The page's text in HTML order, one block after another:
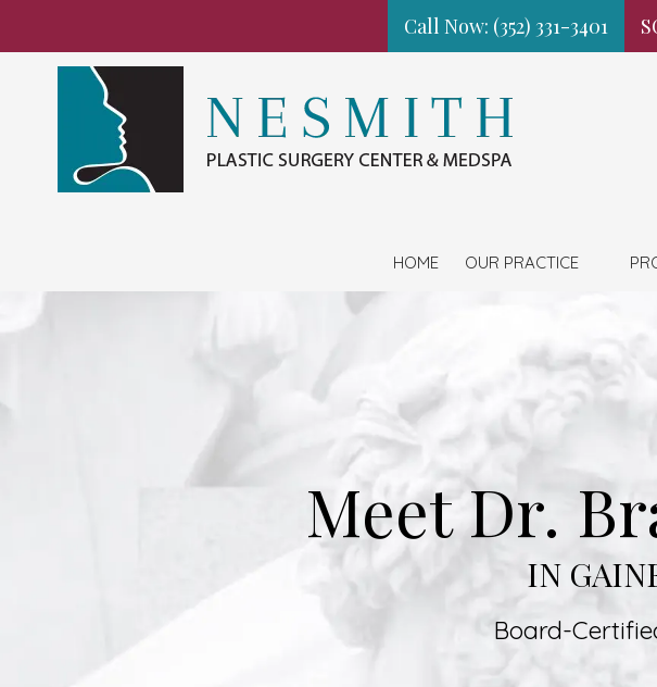
Skip to content
Call Now: (352) 331-3401
HOME OUR PRACTICE
Meet Dr.
IN
Board-